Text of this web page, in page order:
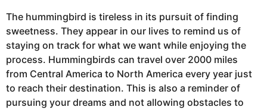
The hummingbird is tireless in its pursuit of finding
sweetness. They appear in our lives to remind us of
staying on track for what we want while enjoying the
process. Hummingbirds can travel over 2000 miles
from Central America to North America every year just
to reach their destination. This is also a reminder of
pursuing your dreams and not allowing obstacles to